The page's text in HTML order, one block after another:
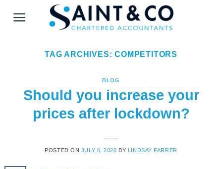
TAG ARCHIVES:COMPETITORS
BLOG
Should you increase your
prices after lockdown?
POSTED ON JULY 6, 2020 BY LINDSAY FARRER